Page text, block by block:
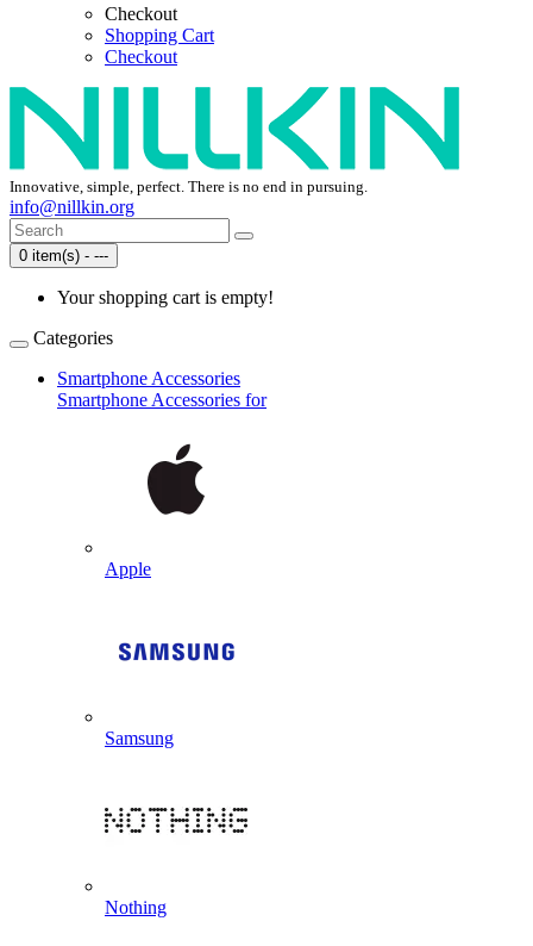
Checkout
Shopping Cart
Checkout
Innovative, simple, perfect. There is no end in pursuing.
info@nillkin.org
0 item(s) - ---
Your shopping cart is empty!
Categories
Smartphone Accessories
Smartphone Accessories for
Apple
Samsung
Nothing